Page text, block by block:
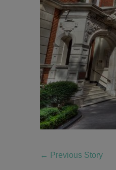
← Previous Story